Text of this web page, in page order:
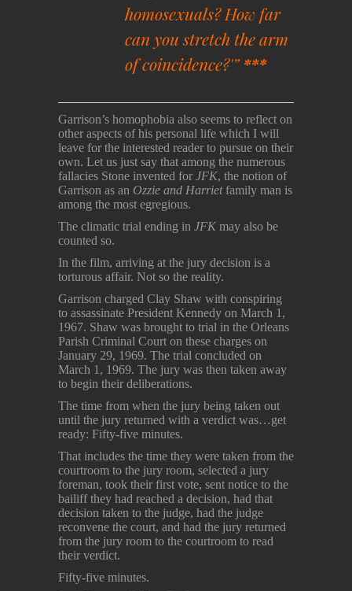
homosexuals? How far
can you stretch the arm
of coincidence?'”***
Garrison’s homophobia also seems to reflect on
other aspects of his personal life which I will
leave for the interested reader to pursue on their
own. Let us just say that among the numerous
fallacies Stone invented for JFK, the notion of
Garrison as an Ozzie and Harrietfamily man is
among the most egregious.
The climatic trial ending in JFK may also be
counted so.
In the film, arriving at the jury decision is a
torturous affair. Not so the reality.
Garrison charged Clay Shaw with conspiring
to assassinate President Kennedy on March 1,
1967. Shaw was brought to trial in the Orleans
Parish Criminal Court on these charges on
January 29, 1969. The trial concluded on
March 1, 1969. The jury was then taken away
to begin their deliberations.
The time from when the jury being taken out
until the jury returned with a verdict was…get
ready: Fifty-five minutes.
That includes the time they were taken from the
courtroom to the jury room, selected a jury
foreman, took their first vote, sent notice to the
bailiff they had reached a decision, had that
decision taken to the judge, had the judge
reconvene the court, and had the jury returned
from the jury room to the courtroom to read
their verdict.
Fifty-five minutes.